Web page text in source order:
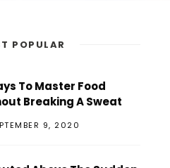
POPULAR
To Master Food
Breaking A Sweat
9, 2020